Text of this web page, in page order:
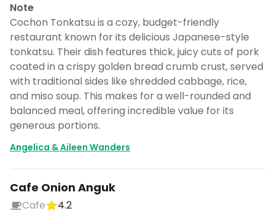
Note
Cochon Tonkatsu is a cozy, budget-friendly
restaurant known for its delicious Japanese-style
tonkatsu. Their dish features thick, juicy cuts of pork
coated in a crispy golden bread crumb crust, served
with traditional sides like shredded cabbage, rice,
and miso soup. This makes for a well-rounded and
balanced meal, offering incredible value for its
generous portions.
Angelica & Aileen Wanders
Cafe Onion Anguk
Cafe
4.2